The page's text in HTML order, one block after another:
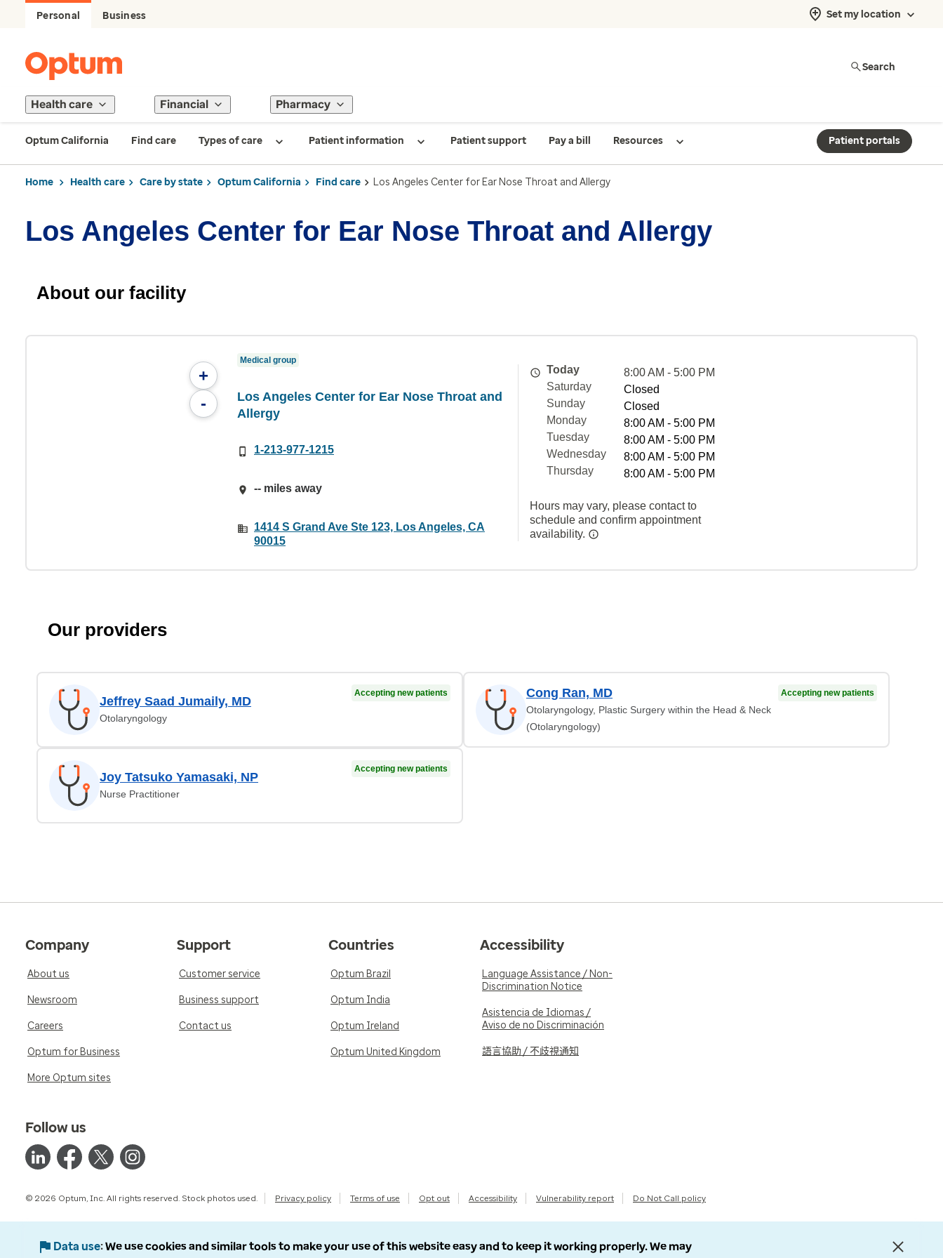
Personal Business Set my location
Search
Health care Financial Pharmacy
Optum California Find care Types of care Patient information Patient support Pay a bill Resources Patient portals
Home Health care Care by state Optum California Find care Los Angeles Center for Ear Nose Throat and Allergy
Los Angeles Center for Ear Nose Throat and Allergy
About our facility
+
-
Medical group
Los Angeles Center for Ear Nose Throat and
Allergy
1-213-977-1215
-- miles away
1414 S Grand Ave Ste 123, Los Angeles, CA
90015
Today
8:00 AM - 5:00 PM
Saturday
Closed
Sunday
Closed
Monday
8:00 AM - 5:00 PM
Tuesday
8:00 AM - 5:00 PM
Wednesday
8:00 AM - 5:00 PM
Thursday
8:00 AM - 5:00 PM
Hours may vary, please contact to
schedule and confirm appointment
availability.
Our providers
Jeffrey Saad Jumaily, MD
Otolaryngology
Accepting new patients Cong Ran, MD
Otolaryngology, Plastic Surgery within the Head & Neck
(Otolaryngology)
Accepting new patients
Joy Tatsuko Yamasaki, NP
Nurse Practitioner
Accepting new patients
Company
About us
Newsroom
Careers
Optum for Business
More Optum sites
Support
Customer service
Business support
Contact us
Countries
Optum Brazil
Optum India
Optum Ireland
Optum United Kingdom
Accessibility
Language Assistance / Non-
Discrimination Notice
Asistencia de Idiomas /
Aviso de no Discriminación
語言協助 / 不歧視通知
Follow us
© 2026 Optum, Inc. All rights reserved. Stock photos used. Privacy policy Terms of use Opt out Accessibility Vulnerability report Do Not Call policy
Data use We use cookies and similar tools to make your use of this website easy and to keep it working properly. We may